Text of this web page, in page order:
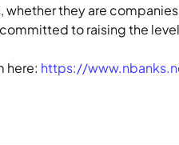
they are
to raising the
here: https://